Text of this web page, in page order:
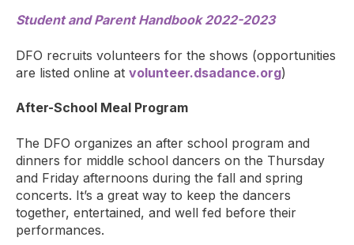
Student and Parent Handbook 2022-2023
DFO recruits volunteers for the shows (opportunities
are listed online at volunteer.dsadance.org)
After-School Meal Program
The DFO organizes an after school program and
dinners for middle school dancers on the Thursday
and Friday afternoons during the fall and spring
concerts. It’s a great way to keep the dancers
together, entertained, and well fed before their
performances.